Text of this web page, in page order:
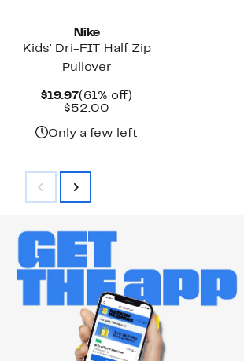
Nike
Kids' Dri-FIT Half Zip
Pullover
$19.97Current
Price
(61% off)
$52.00Comparable
$52.00
Only a few left